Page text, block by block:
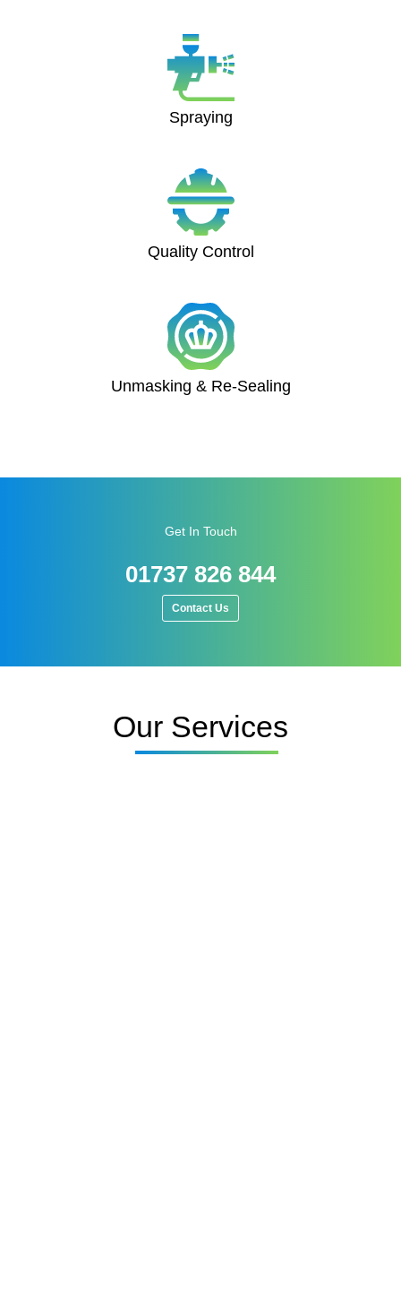
Spraying
Quality Control
Unmasking & Re-Sealing
Get In Touch
01737 826 844
Contact Us
Our Services